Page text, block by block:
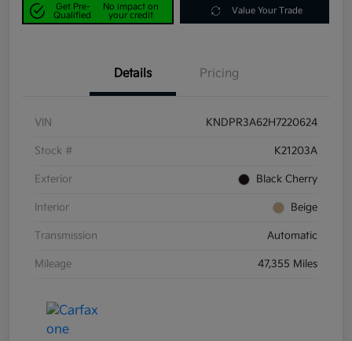
Get Pre-
Qualified
No impact on
your credit
Value Your Trade
Details Pricing
VIN KNDPR3A62H7220624
Stock # K21203A
Exterior Black Cherry
Interior Beige
Transmission Automatic
Mileage 47,355 Miles